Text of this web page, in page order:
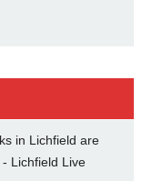
in Lichfield are
Lichfield Live